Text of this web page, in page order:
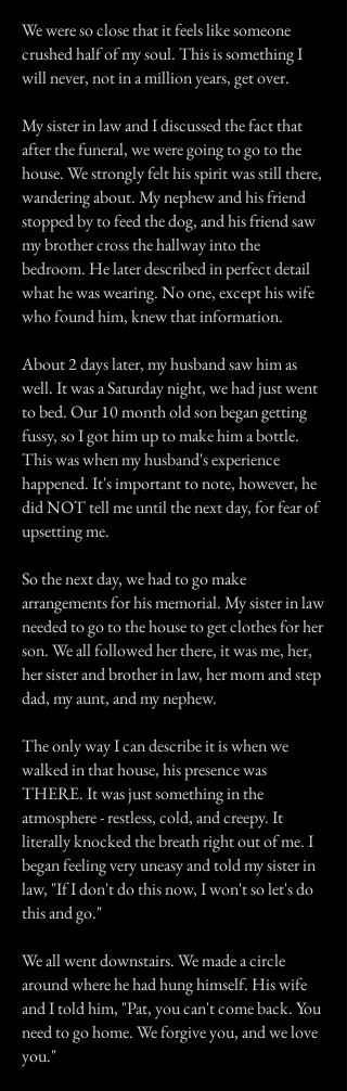
We were so close that it feels like someone
crushed half of my soul. This is something I
will never, not in a million years, get over.
My sister in law and I discussed the fact that
after the funeral, we were going to go to the
house. We strongly felt his spirit was still there,
wandering about. My nephew and his friend
stopped by to feed the dog, and his friend saw
my brother cross the hallway into the
bedroom. He later described in perfect detail
what he was wearing. No one, except his wife
who found him, knew that information.
About 2 days later, my husband saw him as
well. It was a Saturday night, we had just went
to bed. Our 10 month old son began getting
fussy, so I got him up to make him a bottle.
This was when my husband's experience
happened. It's important to note, however, he
did NOT tell me until the next day, for fear of
upsetting me.
So the next day, we had to go make
arrangements for his memorial. My sister in law
needed to go to the house to get clothes for her
son. We all followed her there, it was me, her,
her sister and brother in law, her mom and step
dad, my aunt, and my nephew.
The only way I can describe it is when we
walked in that house, his presence was
THERE. It was just something in the
atmosphere - restless, cold, and creepy. It
literally knocked the breath right out of me. I
began feeling very uneasy and told my sister in
law, "If I don't do this now, I won't so let's do
this and go."
We all went downstairs. We made a circle
around where he had hung himself. His wife
and I told him, "Pat, you can't come back. You
need to go home. We forgive you, and we love
you."